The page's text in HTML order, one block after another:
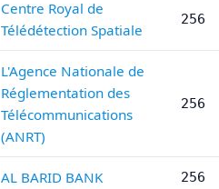
Centre Royal de
Télédétection Spatiale
256
L'Agence Nationale de
Réglementation des
Télécommunications
(ANRT)
256
AL BARID BANK 256